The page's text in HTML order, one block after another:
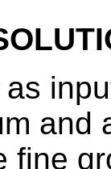
and
fine